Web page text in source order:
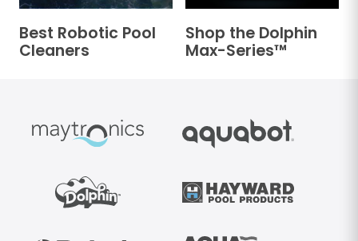
Best Robotic Pool
Cleaners
Shop the Dolphin
Max-Series™